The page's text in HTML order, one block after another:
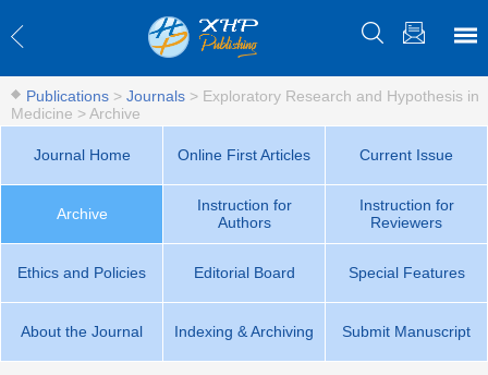
Publications > Journals > Exploratory Research and Hypothesis in
Medicine >Archive
Journal Home Online First Articles Current Issue
Archive
Instruction for
Authors
Instruction for
Reviewers
Ethics and Policies Editorial Board Special Features
About the Journal Indexing & Archiving Submit Manuscript